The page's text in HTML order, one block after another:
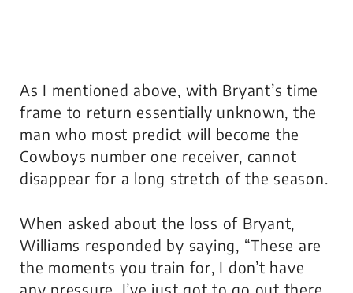
As I mentioned above, with Bryant’s time
frame to return essentially unknown, the
man who most predict will become the
Cowboys number one receiver, cannot
disappear for a long stretch of the season.
When asked about the loss of Bryant,
Williams responded by saying, “These are
the moments you train for, I don’t have
any pressure. I’ve just got to go out there